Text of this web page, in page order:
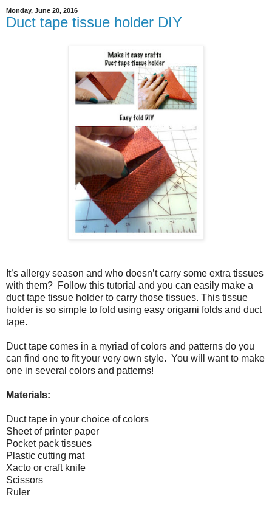
Monday, June 20, 2016
Duct tape tissue holder DIY
It’s allergy season and who doesn’t carry some extra tissues
with them? Follow this tutorial and you can easily make a
duct tape tissue holder to carry those tissues. This tissue
holder is so simple to fold using easy origami folds and duct
tape.
Duct tape comes in a myriad of colors and patterns do you
can find one to fit your very own style. You will want to make
one in several colors and patterns!
Materials:
Duct tape in your choice of colors
Sheet of printer paper
Pocket pack tissues
Plastic cutting mat
Xacto or craft knife
Scissors
Ruler